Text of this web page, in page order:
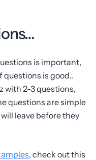
is important,
questions is good..
with 2-3 questions,
questions are simple
leave before they
, check out this